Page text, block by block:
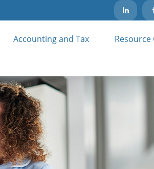
Accounting and Tax Resource